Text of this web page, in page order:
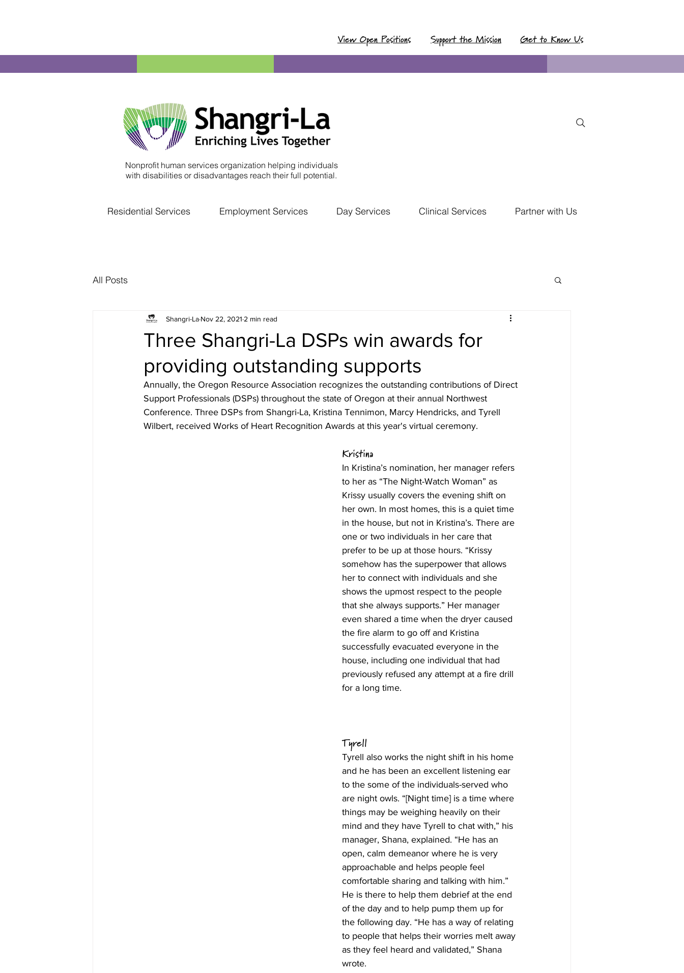
View Open Positions Support the Mission Get to Know Us
Nonprofit human services organization helping individuals
with disabilities or disadvantages reach their full potential.
Residential Services Employment Services Day Services Clinical Services Partner with Us
All Posts
Three Shangri-La DSPs win awards for
providing outstanding supports
Shangri-La Nov 22, 2021 2 min read
Annually, the Oregon Resource Association recognizes the outstanding contributions of Direct
Support Professionals (DSPs) throughout the state of Oregon at their annual Northwest
Conference. Three DSPs from Shangri-La, Kristina Tennimon, Marcy Hendricks, and Tyrell
Wilbert, received Works of Heart Recognition Awards at this year's virtual ceremony.
Kristina
In Kristina’s nomination, her manager refers
to her as “The Night-Watch Woman” as
Krissy usually covers the evening shift on
her own. In most homes, this is a quiet time
in the house, but not in Kristina’s. There are
one or two individuals in her care that
prefer to be up at those hours. “Krissy
somehow has the superpower that allows
her to connect with individuals and she
shows the upmost respect to the people
that she always supports.” Her manager
even shared a time when the dryer caused
the fire alarm to go off and Kristina
successfully evacuated everyone in the
house, including one individual that had
previously refused any attempt at a fire drill
for a long time.
Tyrell
Tyrell also works the night shift in his home
and he has been an excellent listening ear
to the some of the individuals-served who
are night owls. “[Night time] is a time where
things may be weighing heavily on their
mind and they have Tyrell to chat with,” his
manager, Shana, explained. “He has an
open, calm demeanor where he is very
approachable and helps people feel
comfortable sharing and talking with him.”
He is there to help them debrief at the end
of the day and to help pump them up for
the following day. “He has a way of relating
to people that helps their worries melt away
as they feel heard and validated,” Shana
wrote.